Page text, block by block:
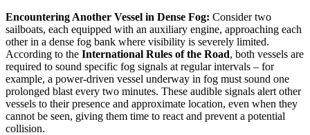
Encountering Another Vessel in Dense Fog: Consider two
sailboats, each equipped with an auxiliary engine, approaching each
other in a dense fog bank where visibility is severely limited.
According to the International Rules of the Road, both vessels are
required to sound specific fog signals at regular intervals – for
example, a power-driven vessel underway in fog must sound one
prolonged blast every two minutes. These audible signals alert other
vessels to their presence and approximate location, even when they
cannot be seen, giving them time to react and prevent a potential
collision.